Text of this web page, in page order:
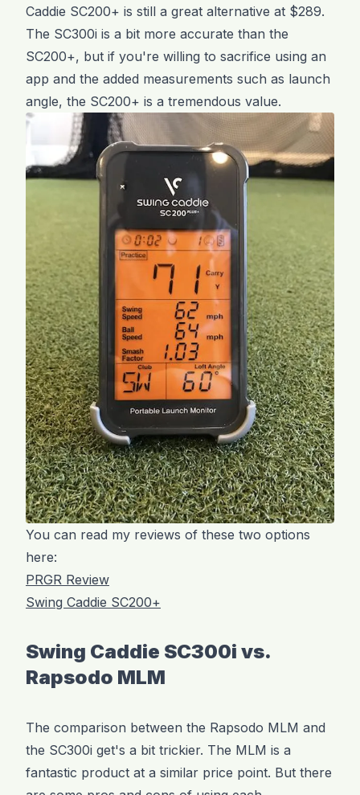
Caddie SC200+ is still a great alternative at $289.
The SC300i is a bit more accurate than the
SC200+, but if you're willing to sacrifice using an
app and the added measurements such as launch
angle, the SC200+ is a tremendous value.
You can read my reviews of these two options
here:
PRGR Review
Swing Caddie SC200+
Swing Caddie SC300i vs.
Rapsodo MLM
The comparison between the Rapsodo MLM and
the SC300i get's a bit trickier. The MLM is a
fantastic product at a similar price point. But there